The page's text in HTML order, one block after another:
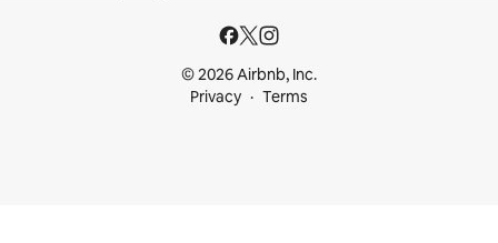
© 2026 Airbnb, Inc.
Privacy
Terms